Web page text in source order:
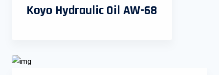
Koyo Hydraulic Oil AW-68